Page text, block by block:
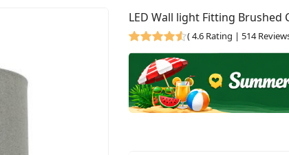
LED Wall light Fitting Brushed
(4.6 Rating | 514